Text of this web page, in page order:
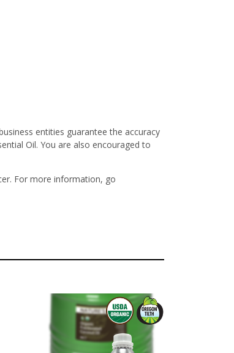
entities guarantee the accuracy
Oil. You are also encouraged to
For more information, go